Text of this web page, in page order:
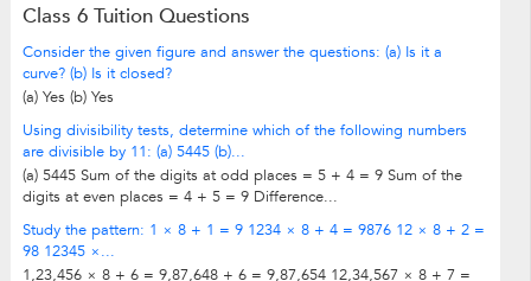
Class 6 Tuition Questions
Consider the given figure and answer the questions: (a) Is it a
curve? (b) Is it closed?
(a) Yes (b) Yes
Using divisibility tests, determine which of the following numbers
are divisible by 11: (a) 5445 (b)...
(a) 5445 Sum of the digits at odd places = 5 + 4 = 9 Sum of the
digits at even places = 4 + 5 = 9 Difference...
Study the pattern: 1 × 8 + 1 = 9 1234 × 8 + 4 = 9876 12 × 8 + 2 =
98 12345 ×...
1,23,456 × 8 + 6 = 9,87,648 + 6 = 9,87,654 12,34,567 × 8 + 7 =